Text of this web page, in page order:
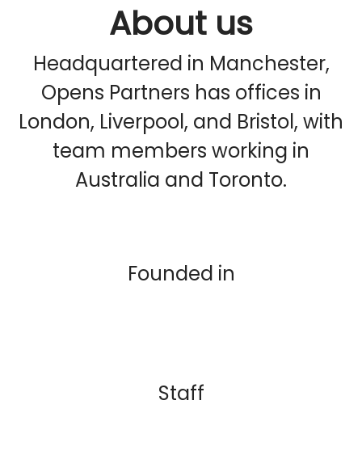
About us
Headquartered in Manchester,
Opens Partners has offices in
London, Liverpool, and Bristol, with
team members working in
Australia and Toronto.
Founded in
Staff